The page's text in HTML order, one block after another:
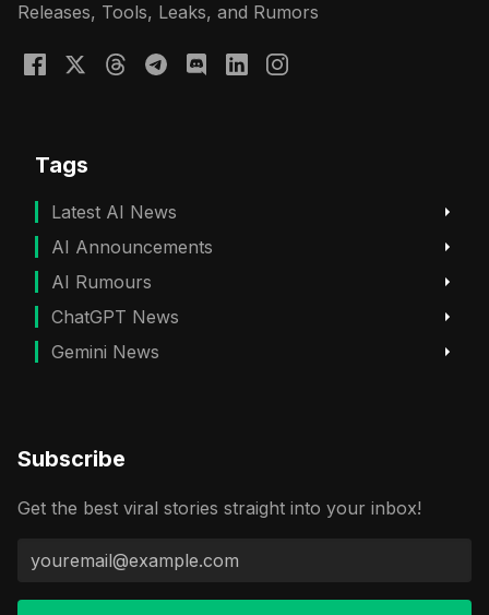
Releases, Tools, Leaks, and Rumors
Tags
Latest AI News
AI Announcements
AI Rumours
ChatGPT News
Gemini News
Subscribe
Get the best viral stories straight into your inbox!